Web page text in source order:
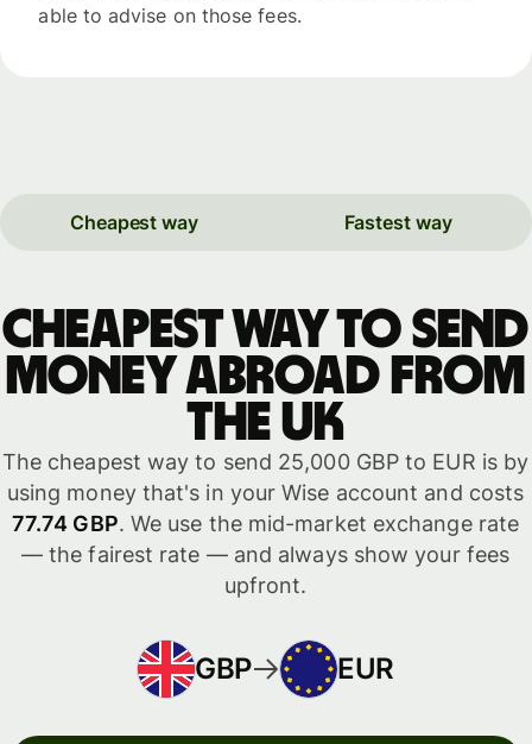
able to advise on those fees.
Cheapest way Fastest way
Cheapest way to send
money abroad from
the UK
The cheapest way to send 25,000 GBP to EUR is by
using money that's in your Wise account and costs
77.74 GBP. We use the mid-market exchange rate
— the fairest rate — and always show your fees
upfront.
GBP EUR